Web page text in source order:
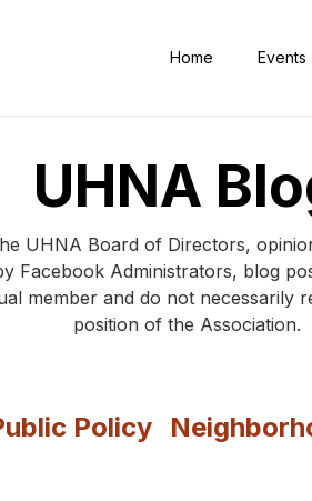
Home Events
UHNA
UHNA Board of Directors,
Facebook Administrators, blog
member and do not
position of the Association.
Policy